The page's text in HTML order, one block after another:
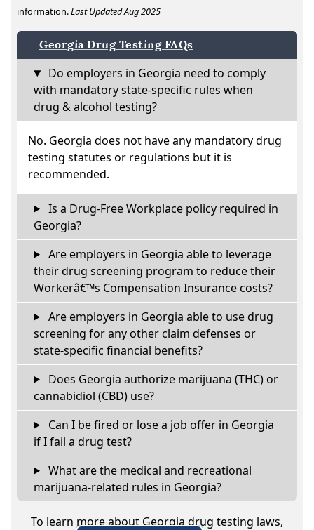
information.Last Updated Aug 2025
Georgia Drug Testing FAQs
Do employers in Georgia need to comply
with mandatory state-specific rules when
drug & alcohol testing?
No. Georgia does not have any mandatory drug
testing statutes or regulations but it is
recommended.
Is a Drug-Free Workplace policy required in
Georgia?
Are employers in Georgia able to leverage
their drug screening program to reduce their
Workerâ€™s Compensation Insurance costs?
Are employers in Georgia able to use drug
screening for any other claim defenses or
state-specific financial benefits?
Does Georgia authorize marijuana (THC) or
cannabidiol (CBD) use?
Can I be fired or lose a job offer in Georgia
if I fail a drug test?
What are the medical and recreational
marijuana-related rules in Georgia?
To learn more about Georgia drug testing laws,